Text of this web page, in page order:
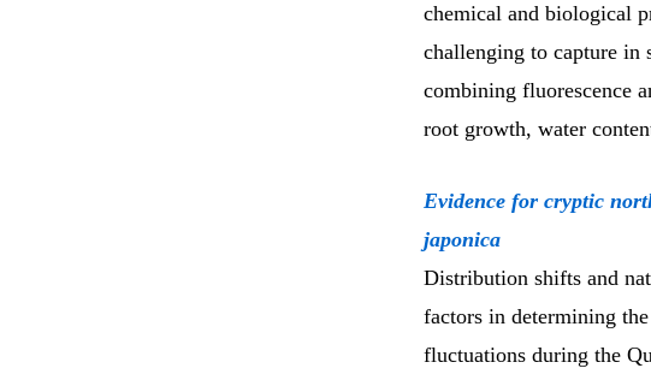
chemical and biological
challenging to capture in
combining fluorescence
root growth, water
Evidence for cryptic
japonica
Distribution shifts and
factors in determining
fluctuations during the